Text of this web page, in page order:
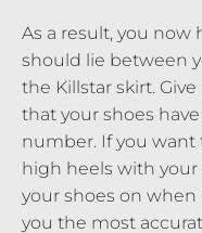
As a result, you
should lie between
the Killstar skirt.
that your shoes
number. If you
high heels with your
your shoes on when
you the most